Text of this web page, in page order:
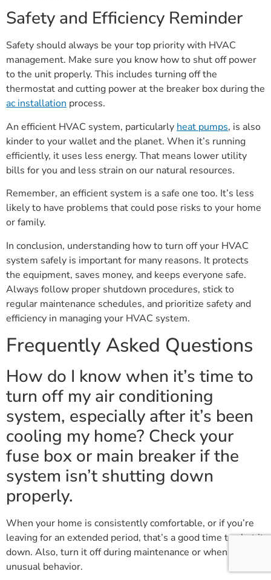
Safety and Efficiency Reminder
Safety should always be your top priority with HVAC
management. Make sure you know how to shut off power
to the unit properly. This includes turning off the
thermostat and cutting power at the breaker box during the
ac installation process.
An efficient HVAC system, particularly heat pumps, is also
kinder to your wallet and the planet. When it’s running
efficiently, it uses less energy. That means lower utility
bills for you and less strain on our natural resources.
Remember, an efficient system is a safe one too. It’s less
likely to have problems that could pose risks to your home
or family.
In conclusion, understanding how to turn off your HVAC
system safely is important for many reasons. It protects
the equipment, saves money, and keeps everyone safe.
Always follow proper shutdown procedures, stick to
regular maintenance schedules, and prioritize safety and
efficiency in managing your HVAC system.
Frequently Asked Questions
How do I know when it’s time to
turn off my air conditioning
system, especially after it’s been
cooling my home? Check your
fuse box or main breaker if the
system isn’t shutting down
properly.
When your home is consistently comfortable, or if you’re
leaving for an extended period, that’s a good time to shut it
down. Also, turn it off during maintenance or when noticing
unusual behavior.